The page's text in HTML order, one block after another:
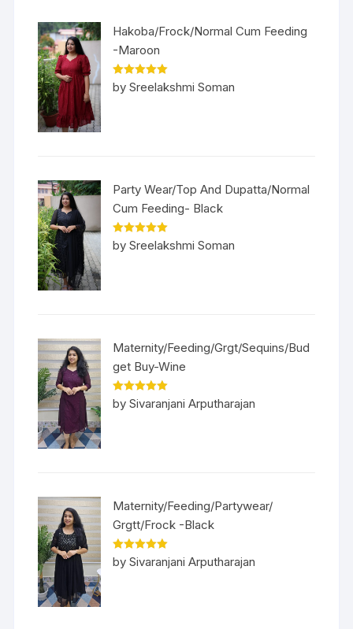
Hakoba/Frock/Normal Cum Feeding
-Maroon
Rated5out
of 5
by Sreelakshmi Soman
Party Wear/Top And Dupatta/Normal
Cum Feeding- Black
Rated5out
of 5
by Sreelakshmi Soman
Maternity/Feeding/Grgt/Sequins/Bud
get Buy-Wine
Rated5out
of 5
by Sivaranjani Arputharajan
Maternity/Feeding/Partywear/
Grgtt/Frock -Black
Rated5out
of 5
by Sivaranjani Arputharajan